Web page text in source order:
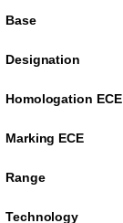
Base
Designation
Homologation ECE
Marking ECE
Range
Technology